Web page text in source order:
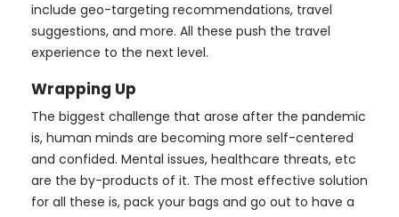
include geo-targeting recommendations, travel
suggestions, and more. All these push the travel
experience to the next level.
Wrapping Up
The biggest challenge that arose after the pandemic
is, human minds are becoming more self-centered
and confided. Mental issues, healthcare threats, etc
are the by-products of it. The most effective solution
for all these is, pack your bags and go out to have a